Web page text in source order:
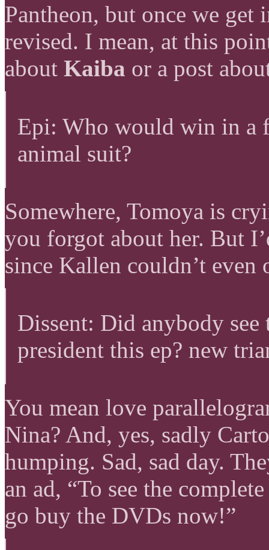
Pantheon, but once we
revised. I mean, at this
about Kaiba or a post
Epi: Who would win in a
animal suit?
Somewhere, Tomoya is
you forgot about her. But
since Kallen couldn’t even
Dissent: Did anybody
president this ep? new
You mean love
Nina? And, yes, sadly
humping. Sad, sad day.
an ad, “To see the
go buy the DVDs now!”